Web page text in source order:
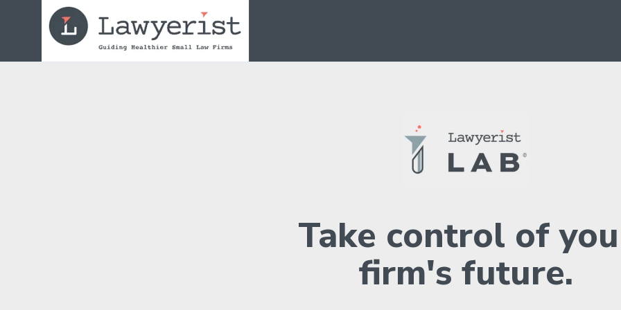
Take control of
firm's future.